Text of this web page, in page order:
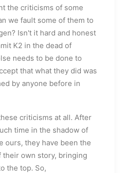
the criticisms of some
we fault some of them to
Isn't it hard and honest
K2 in the dead of
needs to be done to
that what they did was
by anyone before in
criticisms at all. After
time in the shadow of
ours, they have been the
their own story, bringing
the top. So,